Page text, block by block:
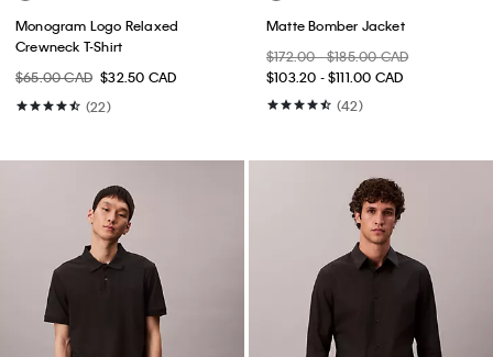
Monogram Logo Relaxed
Crewneck T-Shirt
$65.00 CAD $32.50 CAD
(22)
Matte Bomber Jacket
$172.00 - $185.00 CAD
$103.20 - $111.00 CAD
(42)